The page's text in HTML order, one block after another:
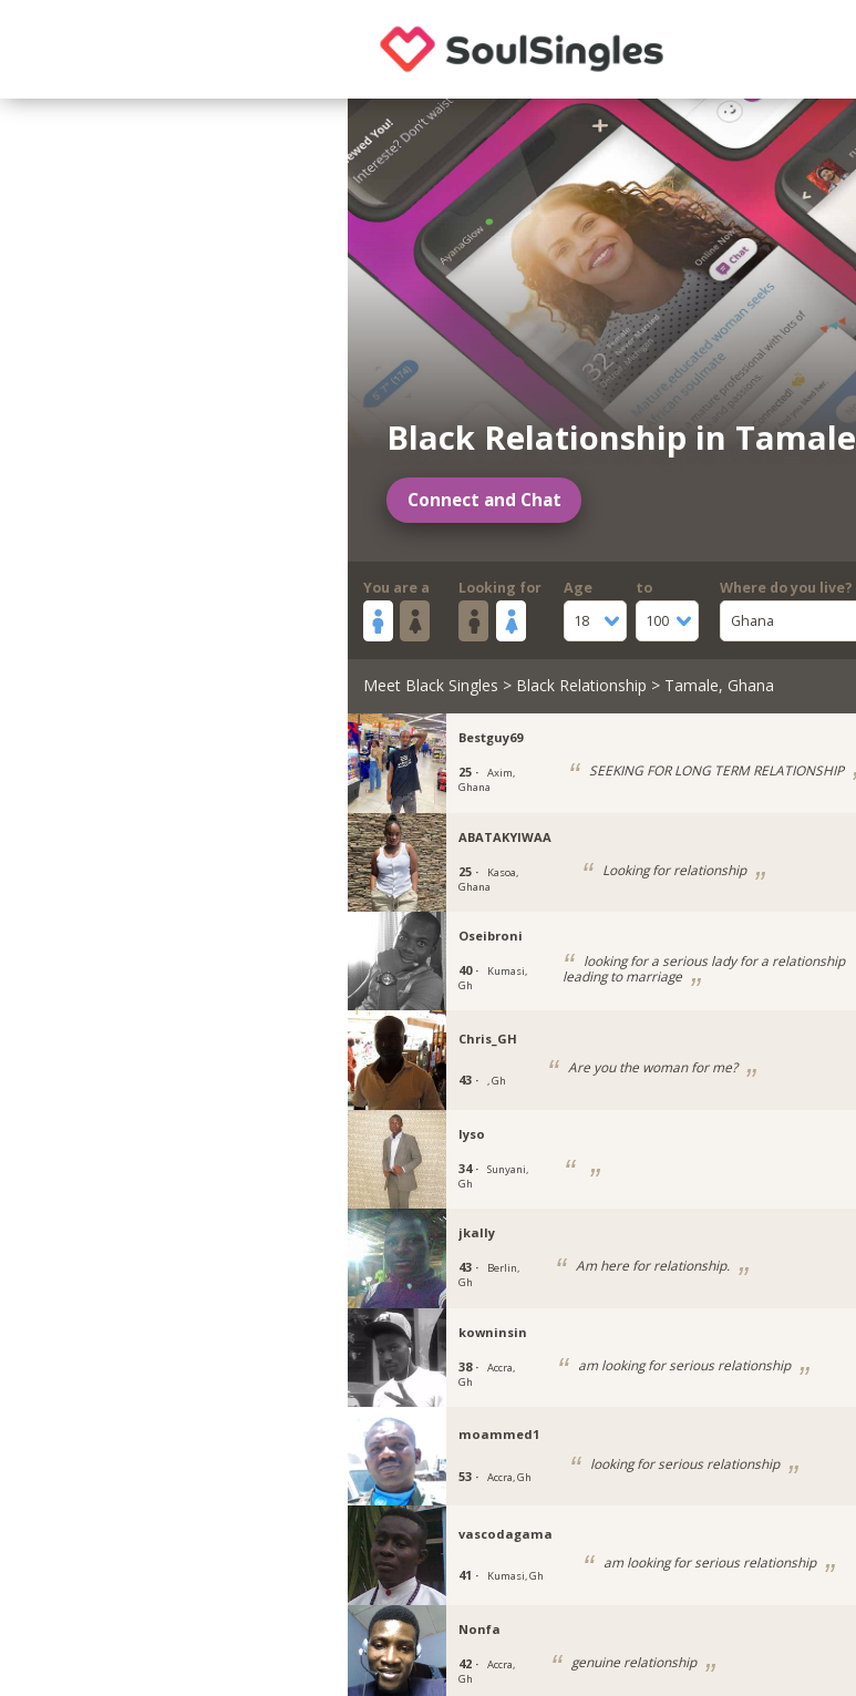
Black Relationship in Tamale
Connect and Chat
You are a Looking for
Age
18
to
100
Where do you live?
Ghana
Meet Black Singles > Black Relationship > Tamale, Ghana
Bestguy69
25 ·
Axim,
Ghana
SEEKING FOR LONG TERM RELATIONSHIP
ABATAKYIWAA
25 ·
Kasoa,
Ghana
Looking for relationship
Oseibroni
40 ·
Kumasi,
Gh
looking for a serious lady for a relationship
leading to marriage
Chris_GH
43 · , Gh
Are you the woman for me?
lyso
34 ·
Sunyani,
Gh
jkally
43 ·
Berlin,
Gh
Am here for relationship.
kowninsin
38 ·
Accra,
Gh
am looking for serious relationship
moammed1
53 · Accra, Gh
looking for serious relationship
vascodagama
41 · Kumasi, Gh
am looking for serious relationship
Nonfa
42 ·
Accra,
Gh
genuine relationship